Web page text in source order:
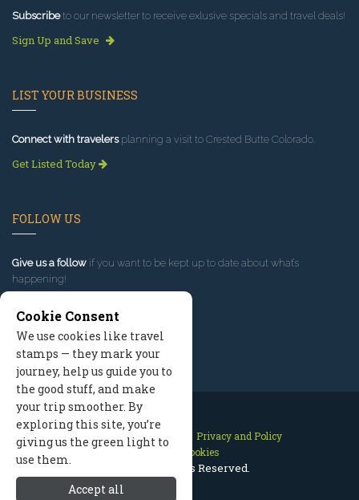
Subscribeto our newsletter to receive exlusive specials and travel deals!
Sign Up and Save
LIST YOUR BUSINESS
Connect with travelersplanning a visit to Crested Butte Colorado.
Get Listed Today
FOLLOW US
Give us a follow if you want to be kept up to date about what’s
happening!
Contact Us Site Map
Privacy and Policy
Manage Cookies
2026 © All Rights Reserved.
Cookie Consent
We use cookies like travel
stamps — they mark your
journey, help us guide you to
the good stuff, and make
your trip smoother. By
exploring this site, you’re
giving us the green light to
use them.
Accept all